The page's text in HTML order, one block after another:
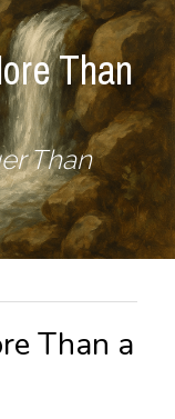
Than
Than
Than a